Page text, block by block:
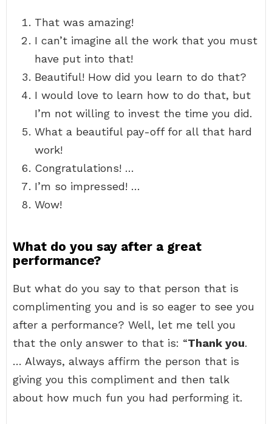
That was amazing!
I can’t imagine all the work that you must
have put into that!
Beautiful! How did you learn to do that?
I would love to learn how to do that, but
I’m not willing to invest the time you did.
What a beautiful pay-off for all that hard
work!
Congratulations! …
I’m so impressed! …
Wow!
What do you say after a great
performance?
But what do you say to that person that is
complimenting you and is so eager to see you
after a performance? Well, let me tell you
that the only answer to that is: “Thank you.
… Always, always affirm the person that is
giving you this compliment and then talk
about how much fun you had performing it.